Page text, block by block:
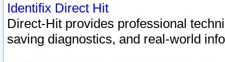
Identifix Direct Hit
Direct-Hit provides professional
saving diagnostics, and real-world